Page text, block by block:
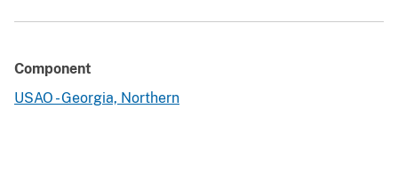
Component
USAO - Georgia, Northern